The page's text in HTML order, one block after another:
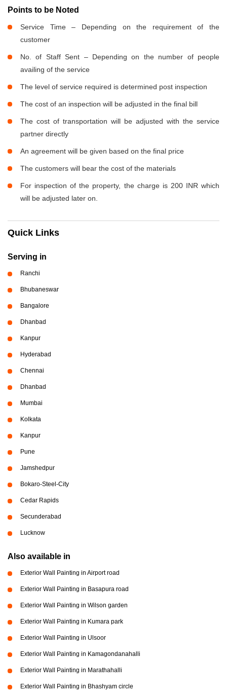
Points to be Noted
Service Time – Depending on the requirement of the
customer
No. of Staff Sent – Depending on the number of people
availing of the service
The level of service required is determined post inspection
The cost of an inspection will be adjusted in the final bill
The cost of transportation will be adjusted with the service
partner directly
An agreement will be given based on the final price
The customers will bear the cost of the materials
For inspection of the property, the charge is 200 INR which
will be adjusted later on.
Quick Links
Serving in
Ranchi
Bhubaneswar
Bangalore
Dhanbad
Kanpur
Hyderabad
Chennai
Dhanbad
Mumbai
Kolkata
Kanpur
Pune
Jamshedpur
Bokaro-Steel-City
Cedar Rapids
Secunderabad
Lucknow
Also available in
Exterior Wall Painting in Airport road
Exterior Wall Painting in Basapura road
Exterior Wall Painting in Wilson garden
Exterior Wall Painting in Kumara park
Exterior Wall Painting in Ulsoor
Exterior Wall Painting in Kamagondanahalli
Exterior Wall Painting in Marathahalli
Exterior Wall Painting in Bhashyam circle